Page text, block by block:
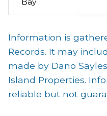
Information is
Records. It may
made by Dano
Island Properties.
reliable but not